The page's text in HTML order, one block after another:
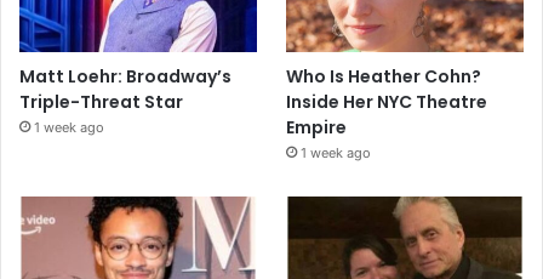
Matt Loehr: Broadway’s
Triple-Threat Star
1 week ago
Who Is Heather Cohn?
Inside Her NYC Theatre
Empire
1 week ago